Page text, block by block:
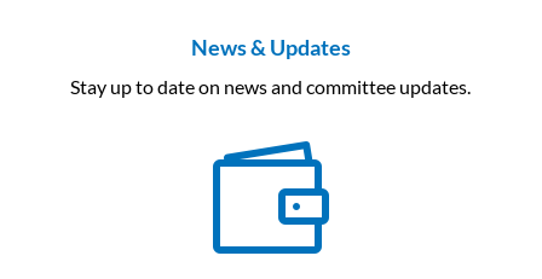
News & Updates
Stay up to date on news and committee updates.
